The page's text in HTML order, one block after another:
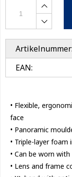
Artikelnummer:
EAN:
• Flexible,
face
• Panoramic
• Triple-layer
• Can be worn with
• Lens and frame